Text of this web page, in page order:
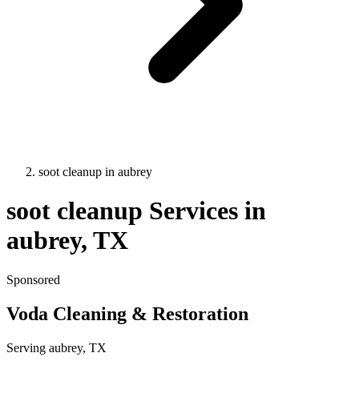
soot cleanup in aubrey
soot cleanup Services in
aubrey, TX
Sponsored
Voda Cleaning & Restoration
Serving aubrey, TX